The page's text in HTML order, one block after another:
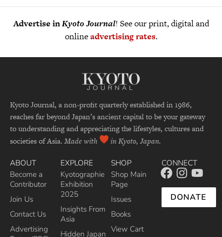
Advertise inKyoto Journal! See our print, digital and
onlineadvertising rates.
Kyoto Journal, a non-profit quarterly established in 1986,
reaches far beyond Japan’s ancient capital to be your gateway
to understanding and appreciating the lifestyles, cultures and
societies of Asia. Made with in Kyoto, Japan.
ABOUT
Become a
Contributor
Join Us
Contact Us
Advertising
EXPLORE
Kyotographie
Exhibition
2025
Insights From
Asia
Hidden Japan
SHOP
Shop Main
Page
Issues
Books
View Cart
CONNECT
DONATE